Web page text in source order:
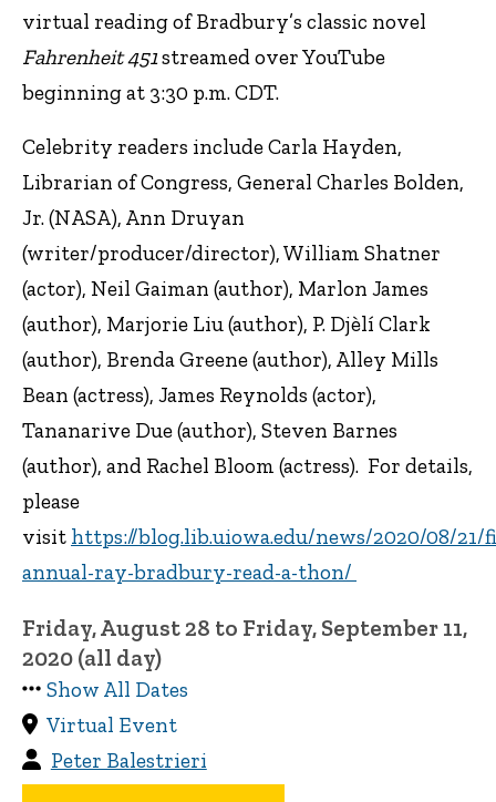
virtual reading of Bradbury’s classic novel
Fahrenheit 451streamed over YouTube
beginning at 3:30 p.m. CDT.
Celebrity readers include Carla Hayden,
Librarian of Congress, General Charles Bolden,
Jr. (NASA), Ann Druyan
(writer/producer/director), William Shatner
(actor), Neil Gaiman (author), Marlon James
(author), Marjorie Liu (author), P. Djèlí Clark
(author), Brenda Greene (author), Alley Mills
Bean (actress), James Reynolds (actor),
Tananarive Due (author), Steven Barnes
(author), and Rachel Bloom (actress). For details,
please
visit https://blog.lib.uiowa.edu/news/2020/08/21/
annual-ray-bradbury-read-a-thon/
Friday, August 28 to Friday, September 11,
2020 (all day)
Show All Dates
Virtual Event
Peter Balestrieri